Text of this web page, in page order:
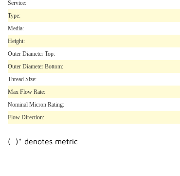
Service:
Type:
Media:
Height:
Outer Diameter Top:
Outer Diameter Bottom:
Thread Size:
Max Flow Rate:
Nominal Micron Rating:
Flow Direction:
( )* denotes metric